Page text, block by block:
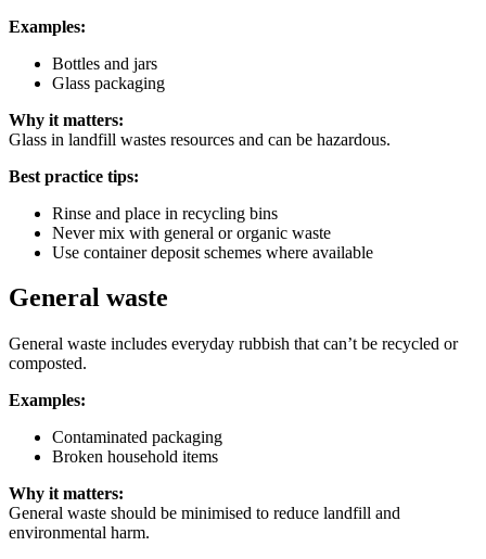
Examples:
Bottles and jars
Glass packaging
Why it matters:
Glass in landfill wastes resources and can be hazardous.
Best practice tips:
Rinse and place in recycling bins
Never mix with general or organic waste
Use container deposit schemes where available
General waste
General waste includes everyday rubbish that can’t be recycled or
composted.
Examples:
Contaminated packaging
Broken household items
Why it matters:
General waste should be minimised to reduce landfill and
environmental harm.